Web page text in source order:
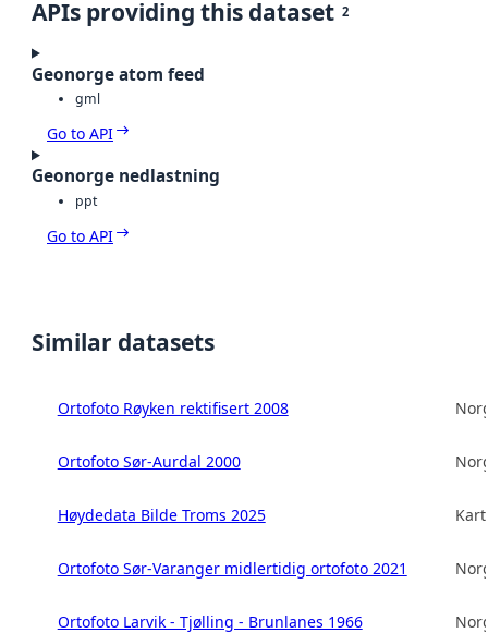
APIs providing this dataset 2
Geonorge atom feed
gml
Go to API
Geonorge nedlastning
ppt
Go to API
Similar datasets
Ortofoto Røyken rektifisert 2008
Ortofoto Sør-Aurdal 2000
Høydedata Bilde Troms 2025
Ortofoto Sør-Varanger midlertidig ortofoto 2021
Ortofoto Larvik - Tjølling - Brunlanes 1966